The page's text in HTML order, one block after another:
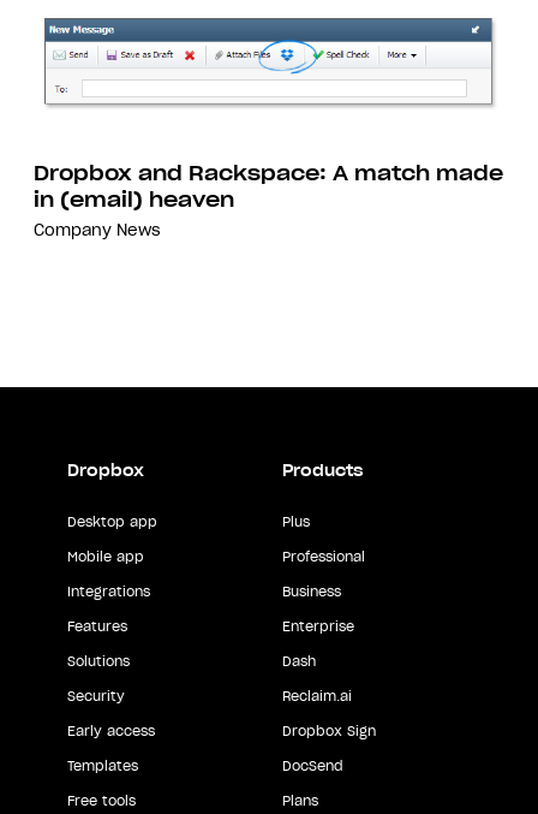
Dropbox and Rackspace: A match made
in (email) heaven
Company News
Dropbox
Desktop app
Mobile app
Integrations
Features
Solutions
Security
Early access
Templates
Free tools
Products
Plus
Professional
Business
Enterprise
Dash
Reclaim.ai
Dropbox Sign
DocSend
Plans